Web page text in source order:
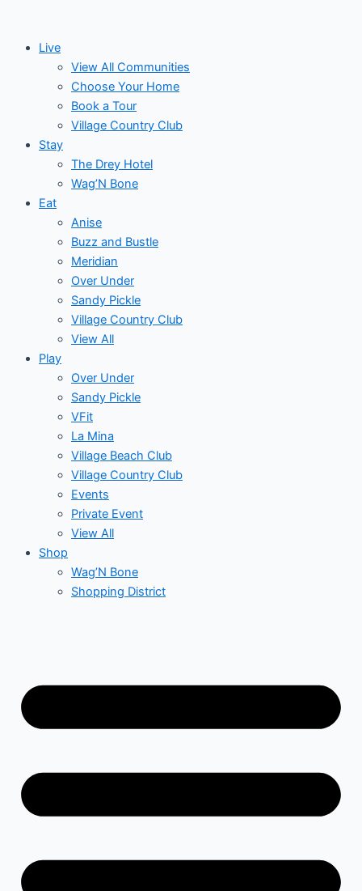
contentLive
View All Communities
Choose Your Home
Book a Tour
Village Country Club
Stay
The Drey Hotel
Wag’N Bone
Eat
Anise
Buzz and Bustle
Meridian
Over Under
Sandy Pickle
Village Country Club
View All
Play
Over Under
Sandy Pickle
VFit
La Mina
Village Beach Club
Village Country Club
Events
Private Event
View All
Shop
Wag’N Bone
Shopping District